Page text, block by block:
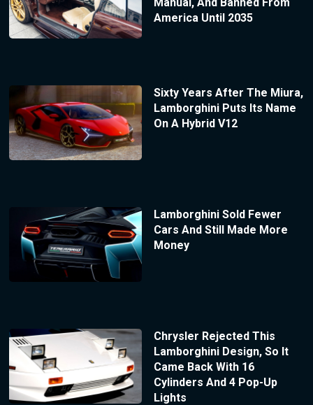
America Until 2035
Sixty Years After The Miura,
Lamborghini Puts Its Name
On A Hybrid V12
Lamborghini Sold Fewer
Cars And Still Made More
Money
Chrysler Rejected This
Lamborghini Design, So It
Came Back With 16
Cylinders And 4 Pop-Up
Lights